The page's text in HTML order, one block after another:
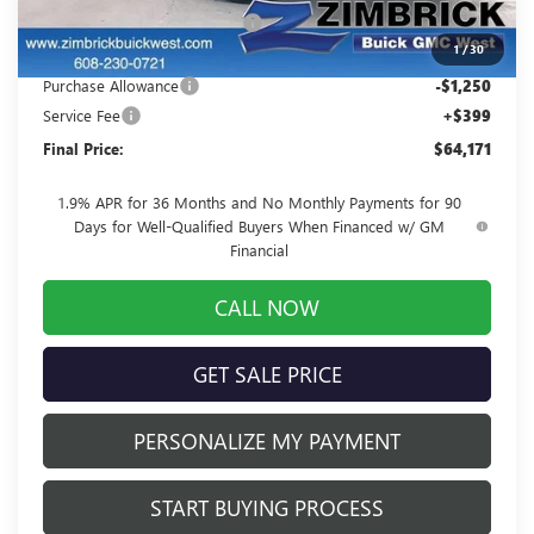
1/30
Price reduction below MSRP: -$3,012
Internet Price: $65,022
Purchase Allowance -$1,250
Service Fee +$399
Final Price: $64,171
1.9% APR for 36 Months and No Monthly Payments for 90
Days for Well-Qualified Buyers When Financed w/ GM
Financial
CALL NOW
GET SALE PRICE
PERSONALIZE MY PAYMENT
START BUYING PROCESS